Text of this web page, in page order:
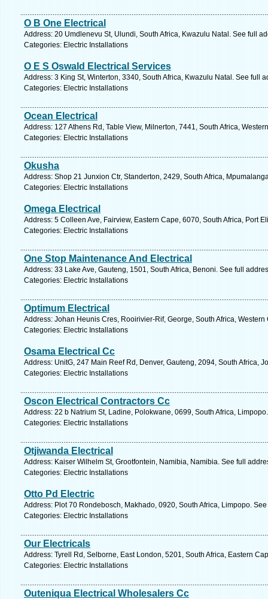
O B One Electrical
Address: 20 Umdlenevu St, Ulundi, South Africa, Kwazulu Natal. See full
Categories: Electric Installations
O E S Oswald Electrical Services
Address: 3 King St, Winterton, 3340, South Africa, Kwazulu Natal. See full
Categories: Electric Installations
Ocean Electrical
Address: 127 Athens Rd, Table View, Milnerton, 7441, South Africa,
Categories: Electric Installations
Okusha
Address: Shop 21 Junxion Ctr, Standerton, 2429, South Africa,
Categories: Electric Installations
Omega Electrical
Address: 5 Colleen Ave, Fairview, Eastern Cape, 6070, South Africa, Port
Categories: Electric Installations
One Stop Maintenance And Electrical
Address: 33 Lake Ave, Gauteng, 1501, South Africa, Benoni. See full
Categories: Electric Installations
Optimum Electrical
Address: Johan Heunis Cres, Rooirivier-Rif, George, South Africa,
Categories: Electric Installations
Osama Electrical Cc
Address: UnitG, 247 Main Reef Rd, Denver, Gauteng, 2094, South Africa,
Categories: Electric Installations
Oscon Electrical Contractors Cc
Address: 22 b Natrium St, Ladine, Polokwane, 0699, South Africa,
Categories: Electric Installations
Otjiwanda Electrical
Address: Kaiser Wilhelm St, Grootfontein, Namibia, Namibia. See full
Categories: Electric Installations
Otto Pd Electric
Address: Plot 70 Rondebosch, Makhado, 0920, South Africa, Limpopo.
Categories: Electric Installations
Our Electricals
Address: Tyrell Rd, Selborne, East London, 5201, South Africa, Eastern
Categories: Electric Installations
Outeniqua Electrical Wholesalers Cc